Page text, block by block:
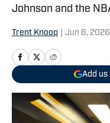
Johnson and the
Trent Knoop Jun 8, 2026
Add